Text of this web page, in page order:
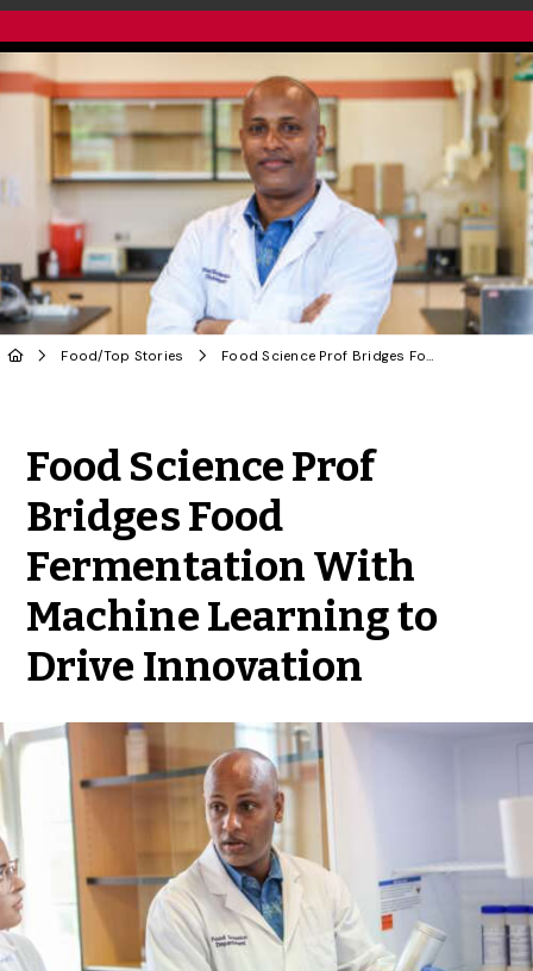
Food/Top Stories Food Science Prof Bridges Food Fermentation With Machine Learning to Drive Innovation
Food Science Prof
Bridges Food
Fermentation With
Machine Learning to
Drive Innovation